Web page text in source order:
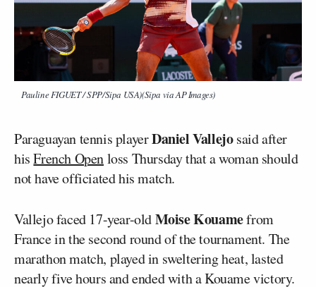
Pauline FIGUET / SPP/Sipa USA)(Sipa via AP Images)
Paraguayan tennis playerDaniel Vallejosaid after
hisFrench Openloss Thursday that a woman should
not have officiated his match.
Vallejo faced 17-year-oldMoise Kouamefrom
France in the second round of the tournament. The
marathon match, played in sweltering heat, lasted
nearly five hours and ended with a Kouame victory.